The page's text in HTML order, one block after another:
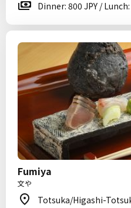
Dinner: 800 JPY / Lunch:
Fumiya
文や
Totsuka/Higashi-